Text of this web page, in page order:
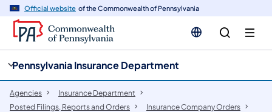
Official website of the Commonwealth of Pennsylvania
Pennsylvania Insurance Department
Agencies
Insurance Department
Posted Filings, Reports and Orders
Insurance Company Orders